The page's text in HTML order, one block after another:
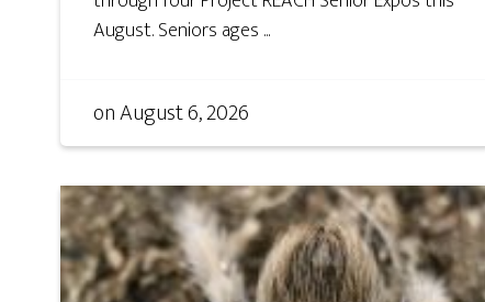
August. Seniors ages ...
onAugust 6, 2026